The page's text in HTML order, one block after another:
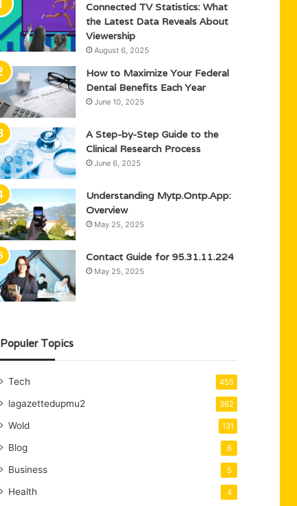
Connected TV Statistics: What
the Latest Data Reveals About
Viewership
August 6, 2025
How to Maximize Your Federal
Dental Benefits Each Year
June 10, 2025
A Step-by-Step Guide to the
Clinical Research Process
June 6, 2025
Understanding Mytp.Ontp.App:
Overview
May 25, 2025
Contact Guide for 95.31.11.224
May 25, 2025
Populer Topics
Tech 455
lagazettedupmu2 362
Wold 131
Blog 6
Business 5
Health 4